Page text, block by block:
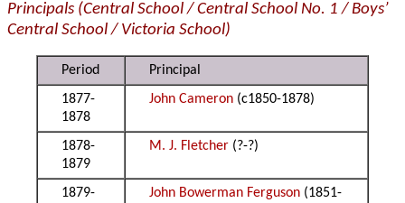
Principals (Central School / Central School No. 1 / Boys’
Central School / Victoria School)
Period
Principal
1877-
1878
John Cameron (c1850-1878)
1878-
1879
M. J. Fletcher (?-?)
1879-
John Bowerman Ferguson (1851-